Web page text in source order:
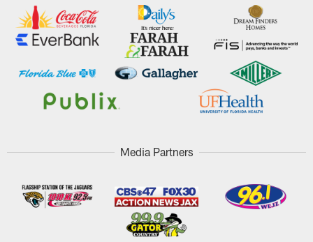
Media Partners